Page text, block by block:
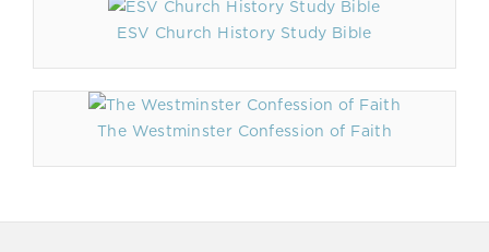
ESV Church History Study Bible
The Westminster Confession of Faith